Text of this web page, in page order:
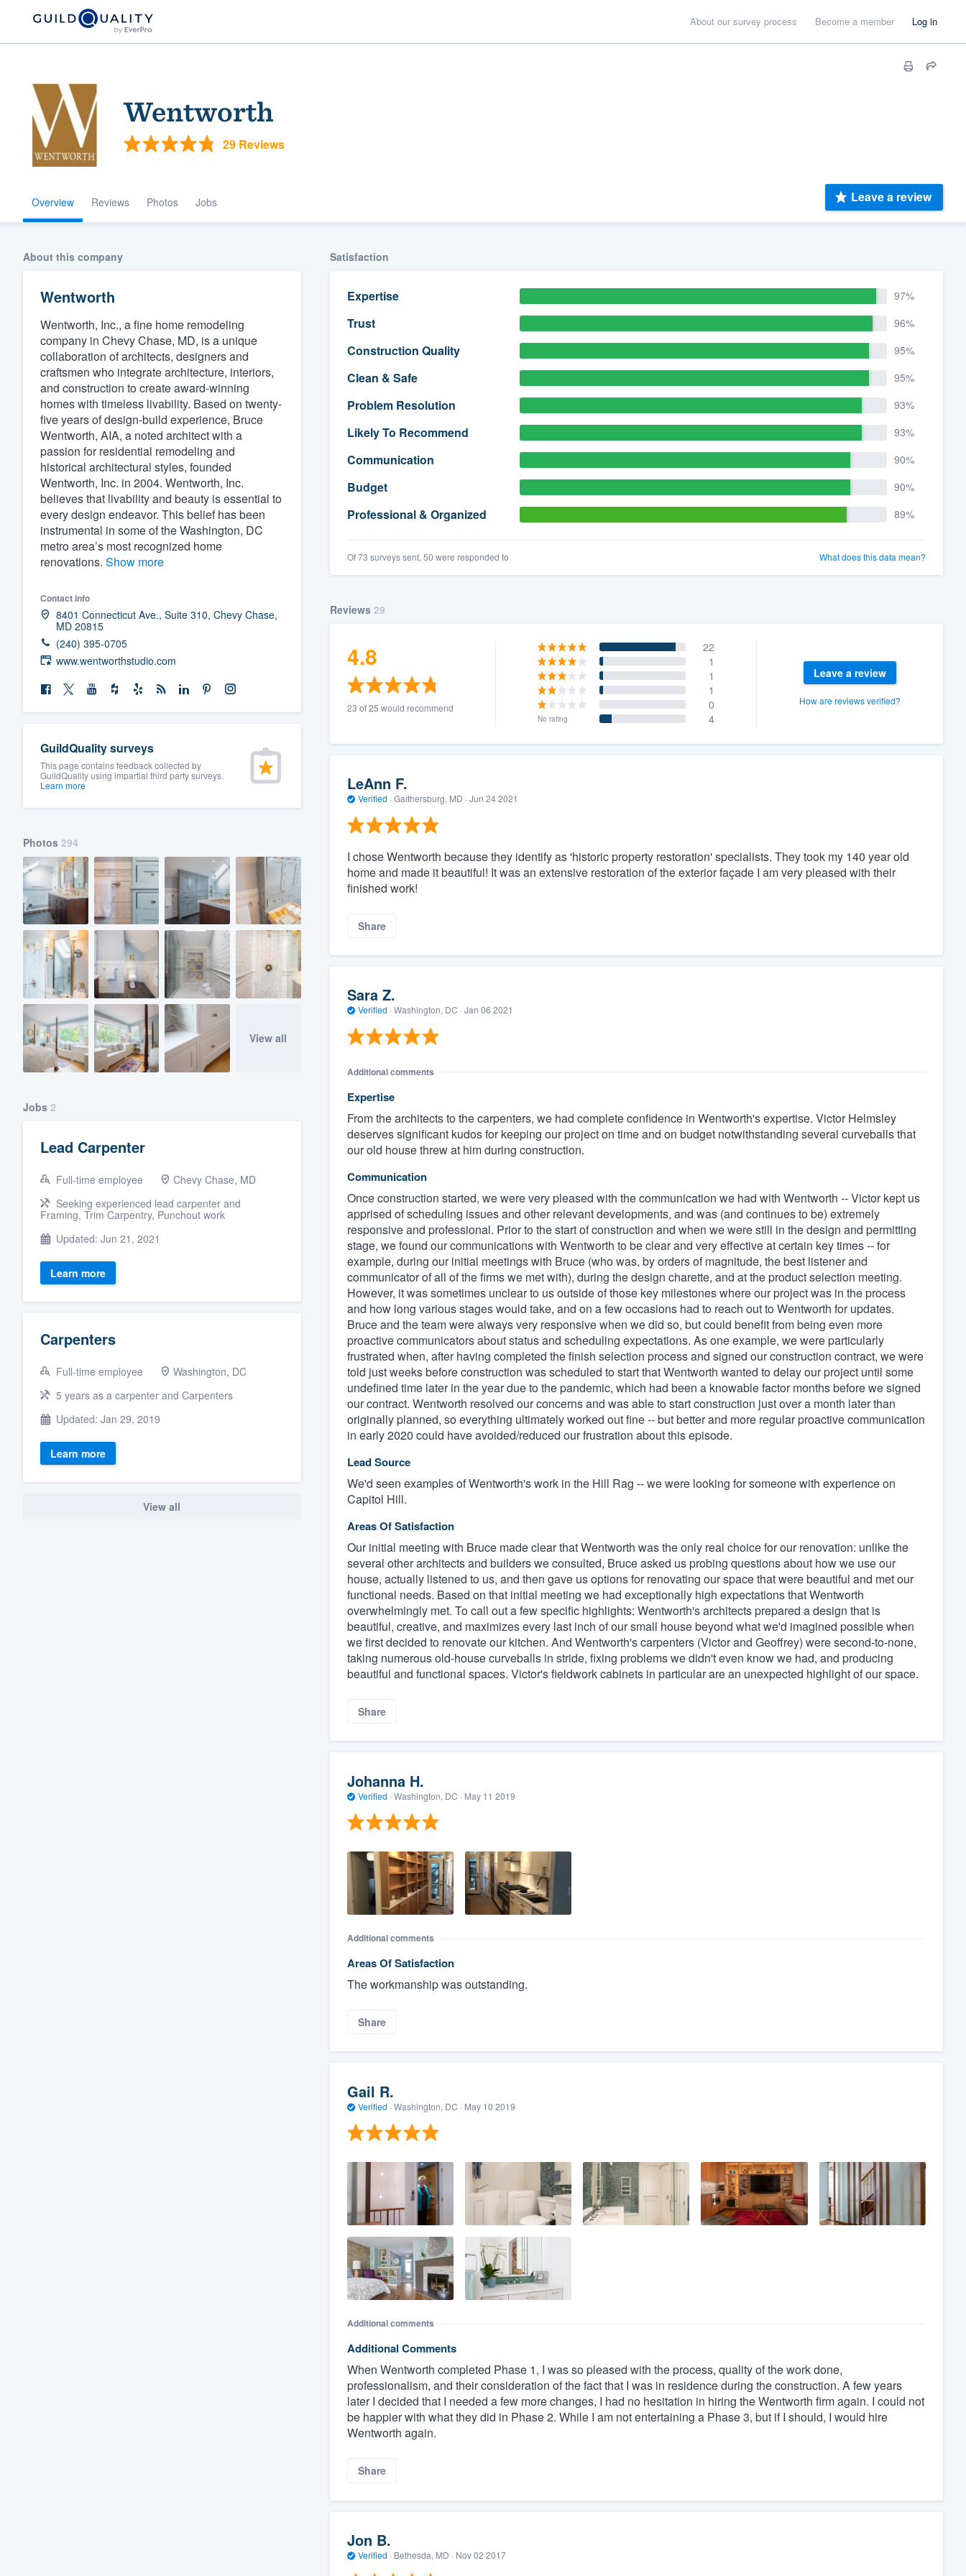
About our survey process Become a member Log in
Wentworth
29 Reviews
Overview Reviews Photos Jobs Leave a review
About this company
Wentworth
Wentworth, Inc., a fine home remodeling
company in Chevy Chase, MD, is a unique
collaboration of architects, designers and
craftsmen who integrate architecture, interiors,
and construction to create award-winning
homes with timeless livability. Based on twenty-
five years of design-build experience, Bruce
Wentworth, AIA, a noted architect with a
passion for residential remodeling and
historical architectural styles, founded
Wentworth, Inc. in 2004. Wentworth, Inc.
believes that livability and beauty is essential to
every design endeavor. This belief has been
instrumental in some of the Washington, DC
metro area’s most recognized home
renovations. Show more
Contact info
8401 Connecticut Ave., Suite 310, Chevy Chase,
MD 20815
(240) 395-0705
www.wentworthstudio.com
GuildQuality surveys
This page contains feedback collected by
GuildQuality using impartial third party surveys.
Learn more
Photos 294
View all
Jobs 2
Lead Carpenter
Full-time employee
Chevy Chase, MD
Seeking experienced lead carpenter and
Framing, Trim Carpentry, Punchout work
Updated: Jun 21, 2021
Learn more
Carpenters
Full-time employee
Washington, DC
5 years as a carpenter and Carpenters
Updated: Jan 29, 2019
Learn more
View all
Satisfaction
Expertise 97%
Trust 96%
Construction Quality 95%
Clean & Safe 95%
Problem Resolution 93%
Likely To Recommend 93%
Communication 90%
Budget 90%
Professional & Organized 89%
Of 73 surveys sent, 50 were responded to What does this data mean?
Reviews 29
4.8
23 of 25 would recommend
22
1
1
1
0
No rating 4
Leave a review
How are reviews verified?
LeAnn F.
Verified · Gaithersburg, MD · Jun 24 2021
I chose Wentworth because they identify as 'historic property restoration' specialists. They took my 140 year old
home and made it beautiful! It was an extensive restoration of the exterior façade I am very pleased with their
finished work!
Share
Sara Z.
Verified · Washington, DC · Jan 06 2021
Additional comments
Expertise
From the architects to the carpenters, we had complete confidence in Wentworth's expertise. Victor Helmsley
deserves significant kudos for keeping our project on time and on budget notwithstanding several curveballs that
our old house threw at him during construction.
Communication
Once construction started, we were very pleased with the communication we had with Wentworth -- Victor kept us
apprised of scheduling issues and other relevant developments, and was (and continues to be) extremely
responsive and professional. Prior to the start of construction and when we were still in the design and permitting
stage, we found our communications with Wentworth to be clear and very effective at certain key times -- for
example, during our initial meetings with Bruce (who was, by orders of magnitude, the best listener and
communicator of all of the firms we met with), during the design charette, and at the product selection meeting.
However, it was sometimes unclear to us outside of those key milestones where our project was in the process
and how long various stages would take, and on a few occasions had to reach out to Wentworth for updates.
Bruce and the team were always very responsive when we did so, but could benefit from being even more
proactive communicators about status and scheduling expectations. As one example, we were particularly
frustrated when, after having completed the finish selection process and signed our construction contract, we were
told just weeks before construction was scheduled to start that Wentworth wanted to delay our project until some
undefined time later in the year due to the pandemic, which had been a knowable factor months before we signed
our contract. Wentworth resolved our concerns and was able to start construction just over a month later than
originally planned, so everything ultimately worked out fine -- but better and more regular proactive communication
in early 2020 could have avoided/reduced our frustration about this episode.
Lead Source
We'd seen examples of Wentworth's work in the Hill Rag -- we were looking for someone with experience on
Capitol Hill.
Areas Of Satisfaction
Our initial meeting with Bruce made clear that Wentworth was the only real choice for our renovation: unlike the
several other architects and builders we consulted, Bruce asked us probing questions about how we use our
house, actually listened to us, and then gave us options for renovating our space that were beautiful and met our
functional needs. Based on that initial meeting we had exceptionally high expectations that Wentworth
overwhelmingly met. To call out a few specific highlights: Wentworth's architects prepared a design that is
beautiful, creative, and maximizes every last inch of our small house beyond what we'd imagined possible when
we first decided to renovate our kitchen. And Wentworth's carpenters (Victor and Geoffrey) were second-to-none,
taking numerous old-house curveballs in stride, fixing problems we didn't even know we had, and producing
beautiful and functional spaces. Victor's fieldwork cabinets in particular are an unexpected highlight of our space.
Share
Johanna H.
Verified · Washington, DC · May 11 2019
Additional comments
Areas Of Satisfaction
The workmanship was outstanding.
Share
Gail R.
Verified · Washington, DC · May 10 2019
Additional comments
Additional Comments
When Wentworth completed Phase 1, I was so pleased with the process, quality of the work done,
professionalism, and their consideration of the fact that I was in residence during the construction. A few years
later I decided that I needed a few more changes, I had no hesitation in hiring the Wentworth firm again. I could not
be happier with what they did in Phase 2. While I am not entertaining a Phase 3, but if I should, I would hire
Wentworth again.
Share
Jon B.
Verified · Bethesda, MD · Nov 02 2017
Welcome to our
community of quality
Get started
Fill out this form, or call us at
(888) 355-9223.
We'll answer your questions, show you a demo,
and get you started.
Pricing
Our flat-rate pricing gives you the ability to
survey who you want, when you want, without
having to worry about overages.